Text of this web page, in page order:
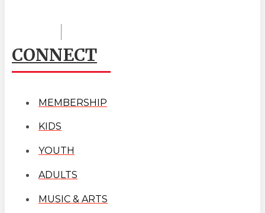
CONNECT
MEMBERSHIP
KIDS
YOUTH
ADULTS
MUSIC & ARTS